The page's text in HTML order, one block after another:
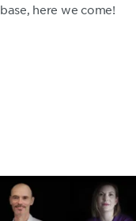
here we come!